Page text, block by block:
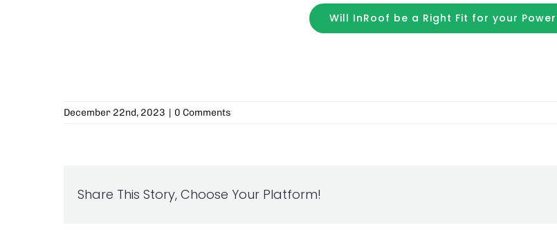
Will InRoof be a Right Fit for your Power
December 22nd, 2023 | 0 Comments
Share This Story, Choose Your Platform!